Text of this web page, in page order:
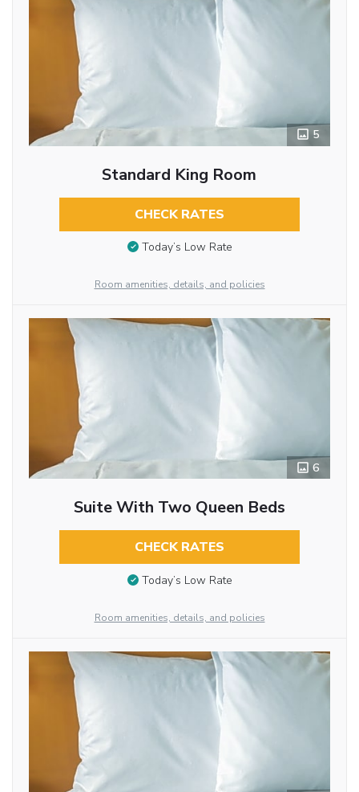
5
Standard King Room
CHECK RATES
Today’s Low Rate
Room amenities, details, and policies
6
Suite With Two Queen Beds
CHECK RATES
Today’s Low Rate
Room amenities, details, and policies